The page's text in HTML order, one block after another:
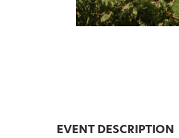
EVENT DESCRIPTION